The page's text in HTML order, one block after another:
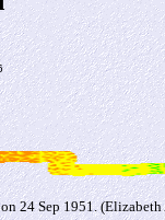
24 Sep 1951.